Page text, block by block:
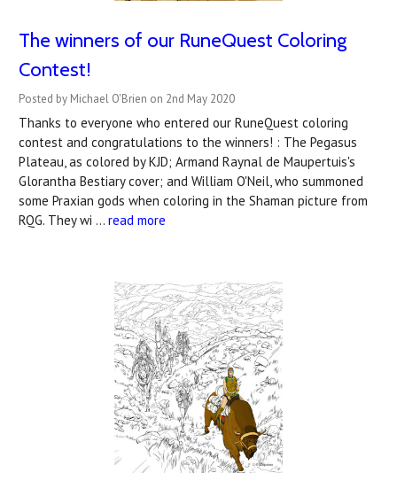
The winners of our RuneQuest Coloring
Contest!
Posted by Michael O'Brien on 2nd May 2020
Thanks to everyone who entered our RuneQuest coloring
contest and congratulations to the winners! : The Pegasus
Plateau, as colored by KJD; Armand Raynal de Maupertuis's
Glorantha Bestiary cover; and William O'Neil, who summoned
some Praxian gods when coloring in the Shaman picture from
RQG. They wi … read more